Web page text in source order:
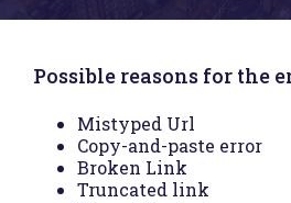
Possible reasons for the
Mistyped Url
Copy-and-paste error
Broken Link
Truncated link